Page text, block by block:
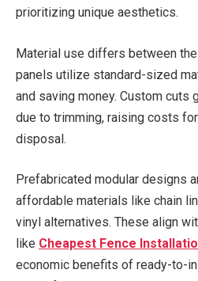
prioritizing unique aesthetics.
Material use differs between
panels utilize standard-sized
and saving money. Custom cuts
due to trimming, raising costs
disposal.
Prefabricated modular designs
affordable materials like chain
vinyl alternatives. These align
like Cheapest Fence
economic benefits of ready-to-